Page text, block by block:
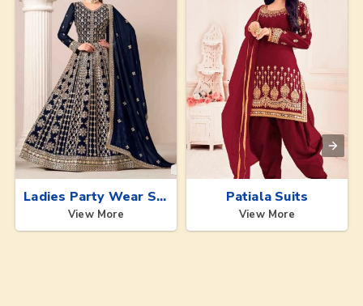
Ladies Party Wear Suits
View More
Patiala Suits
View More